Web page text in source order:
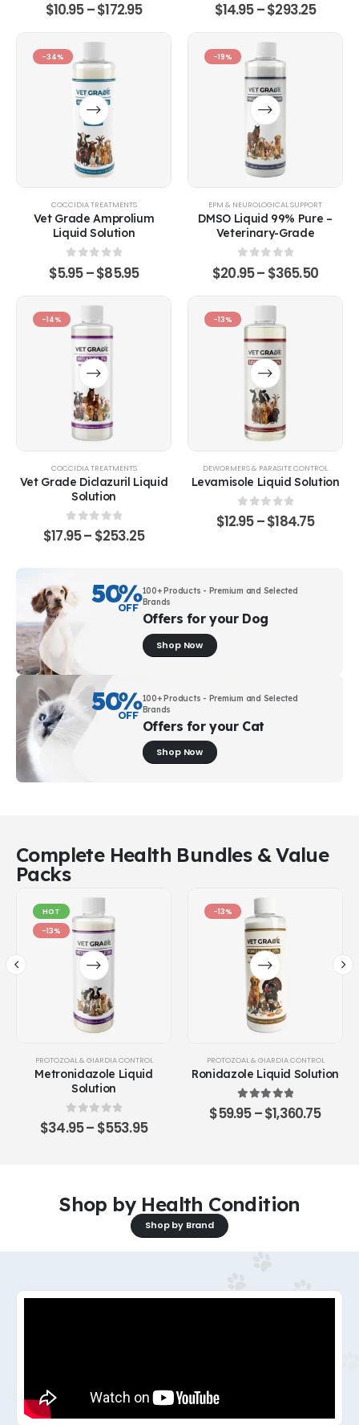
0out of 5
$10.95–$172.95 0out of 5
$14.95–$293.25
-34%
COCCIDIA TREATMENTS
Vet Grade Amprolium
Liquid Solution
0out of 5
$5.95–$85.95
-19%
EPM & NEUROLOGICAL SUPPORT
DMSO Liquid 99% Pure –
Veterinary-Grade
0out of 5
$20.95– $365.50
-14%
COCCIDIA TREATMENTS
Vet Grade Diclazuril Liquid
Solution
0out of 5
$17.95– $253.25
-13%
DEWORMERS & PARASITE CONTROL
Levamisole Liquid Solution
0out of 5
$12.95–$184.75
50%
OFF
100+ Products - Premium and Selected
Brands
Offers for your Dog
Shop Now
50%
OFF
100+ Products - Premium and Selected
Brands
Offers for your Cat
Shop Now
Complete Health Bundles & Value
Packs
HOT
-13%
PROTOZOAL & GIARDIA CONTROL
Metronidazole Liquid
Solution
0out of 5
$34.95– $553.95
-13%
PROTOZOAL & GIARDIA CONTROL
Ronidazole Liquid Solution
5.00 out of 5
$59.95–$1,360.75
Shop by Health Condition
Shop by Brand